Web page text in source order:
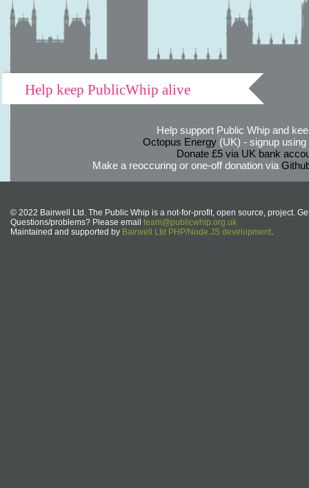
Help keep PublicWhip alive
Help support Public Whip and
Octopus Energy(UK) - signup using
Donate £5 via UK bank
Make a reoccuring or one-off donation via
© 2022 Bairwell Ltd. The Public Whip is a not-for-profit, open source, project.
Questions/problems? Please email team@publicwhip.org.uk
Maintained and supported by Bairwell Ltd PHP/Node.JS development.